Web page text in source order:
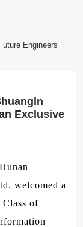
Engineers
Exclusive
welcomed a
Class of